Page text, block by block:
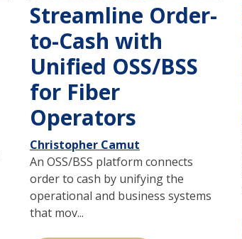
Streamline Order-
to-Cash with
Unified OSS/BSS
for Fiber
Operators
Christopher Camut
An OSS/BSS platform connects
order to cash by unifying the
operational and business systems
that mov...